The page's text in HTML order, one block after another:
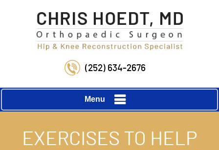
(252) 634-2676
Menu
EXERCISES TO HELP